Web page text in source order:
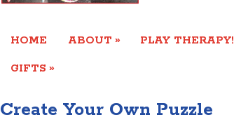
HOME ABOUT » PLAY THERAPY!
GIFTS »
Create Your Own Puzzle